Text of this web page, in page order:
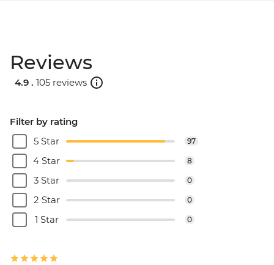
Reviews
4.9 . 105 reviews
Filter by rating
5 Star
97
4 Star 8
3 Star 0
2 Star 0
1 Star 0